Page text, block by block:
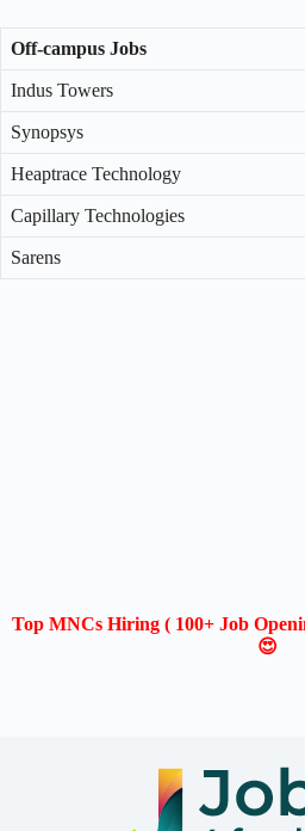
Off-campus Jobs
Indus Towers
Synopsys
Heaptrace Technology
Capillary Technologies
Sarens
Top MNCs Hiring ( 100+ Job
😍